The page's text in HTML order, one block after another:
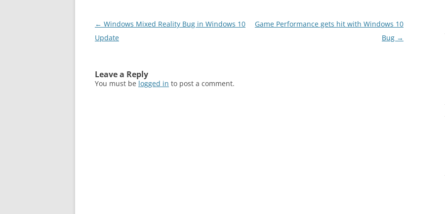
Post
navigation
← Windows Mixed Reality Bug in Windows 10
Update
Game Performance gets hit with Windows 10
Bug →
Leave a Reply
You must be logged in to post a comment.